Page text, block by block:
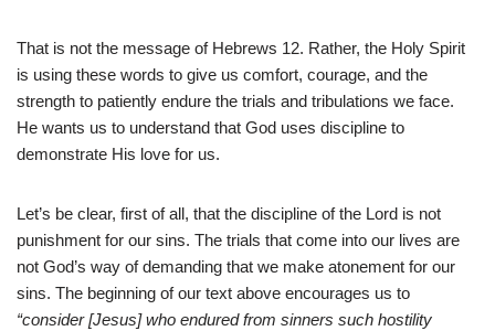
That is not the message of Hebrews 12. Rather, the Holy Spirit
is using these words to give us comfort, courage, and the
strength to patiently endure the trials and tribulations we face.
He wants us to understand that God uses discipline to
demonstrate His love for us.
Let’s be clear, first of all, that the discipline of the Lord is not
punishment for our sins. The trials that come into our lives are
not God’s way of demanding that we make atonement for our
sins. The beginning of our text above encourages us to
“consider [Jesus] who endured from sinners such hostility